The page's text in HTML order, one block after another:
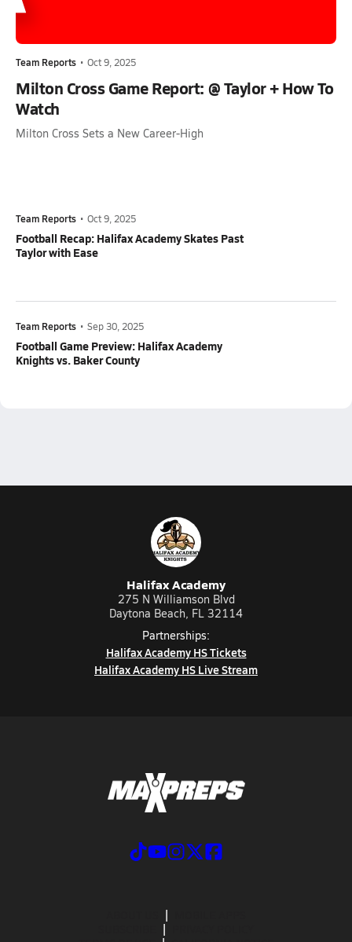
Team Reports • Oct 9, 2025
Milton Cross Game Report: @ Taylor + How To
Watch
Milton Cross Sets a New Career-High
Team Reports • Oct 9, 2025
Football Recap: Halifax Academy Skates Past
Taylor with Ease
Team Reports • Sep 30, 2025
Football Game Preview: Halifax Academy
Knights vs. Baker County
Halifax Academy
275 N Williamson Blvd
Daytona Beach, FL 32114
Partnerships:
Halifax Academy HS Tickets
Halifax Academy HS Live Stream